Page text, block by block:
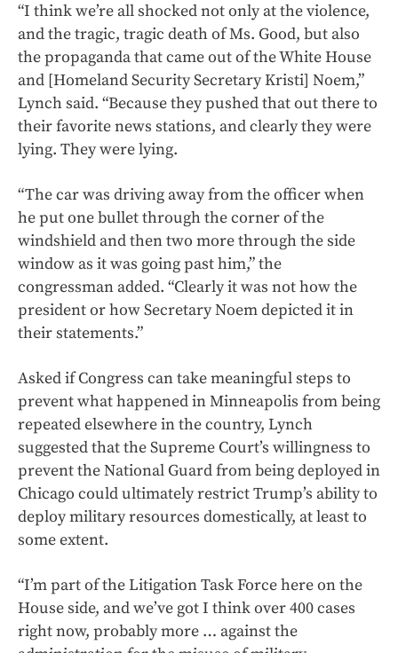
“I think we’re all shocked not only at the violence,
and the tragic, tragic death of Ms. Good, but also
the propaganda that came out of the White House
and [Homeland Security Secretary Kristi] Noem,”
Lynch said. “Because they pushed that out there to
their favorite news stations, and clearly they were
lying. They were lying.
“The car was driving away from the officer when
he put one bullet through the corner of the
windshield and then two more through the side
window as it was going past him,” the
congressman added. “Clearly it was not how the
president or how Secretary Noem depicted it in
their statements.”
Asked if Congress can take meaningful steps to
prevent what happened in Minneapolis from being
repeated elsewhere in the country, Lynch
suggested that the Supreme Court’s willingness to
prevent the National Guard from being deployed in
Chicago could ultimately restrict Trump’s ability to
deploy military resources domestically, at least to
some extent.
“I’m part of the Litigation Task Force here on the
House side, and we’ve got I think over 400 cases
right now, probably more … against the